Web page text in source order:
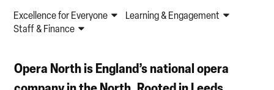
Excellence for Everyone
Learning & Engagement
Staff & Finance
Opera Northis England’s national opera